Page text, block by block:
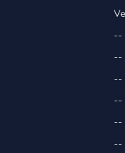
--
--
--
--
--
--